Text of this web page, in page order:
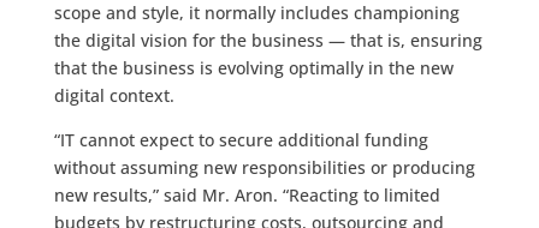
scope and style, it normally includes championing
the digital vision for the business — that is, ensuring
that the business is evolving optimally in the new
digital context.
“IT cannot expect to secure additional funding
without assuming new responsibilities or producing
new results,” said Mr. Aron. “Reacting to limited
budgets by restructuring costs, outsourcing and